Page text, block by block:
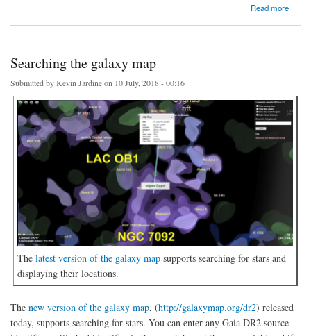
Read more
Searching the galaxy map
Submitted byKevin Jardineon 10 July, 2018 - 00:16
The latest version of the galaxy mapsupports searching for stars and
displaying their locations.
The new version of the galaxy map, (http://galaxymap.org/dr2) released
today, supports searching for stars. You can enter any Gaia DR2 source